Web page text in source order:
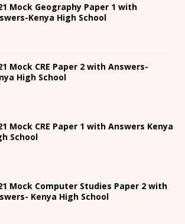
Mock Geography Paper 1 with
Kenya High School
Mock CRE Paper 2 with Answers-
High School
Mock CRE Paper 1 with Answers Kenya
School
Mock Computer Studies Paper 2 with
Kenya High School